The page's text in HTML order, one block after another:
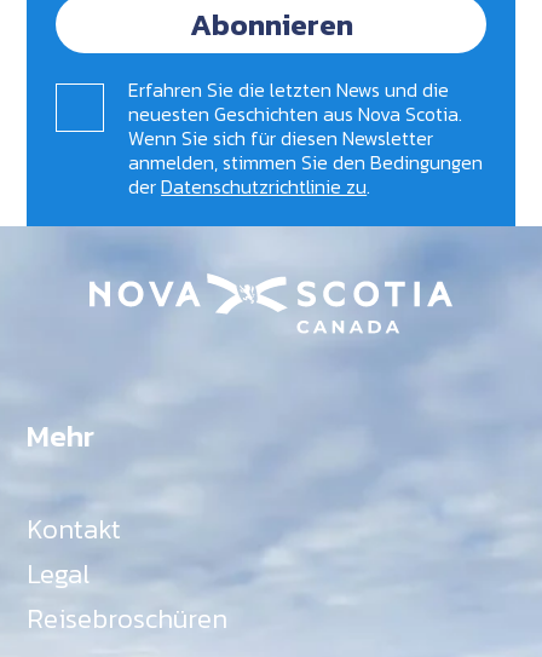
Abonnieren
Erfahren Sie die letzten News und die
neuesten Geschichten aus Nova Scotia.
Wenn Sie sich für diesen Newsletter
anmelden, stimmen Sie den Bedingungen
derDatenschutzrichtlinie zu.
Mehr
Kontakt
Legal
Reisebroschüren